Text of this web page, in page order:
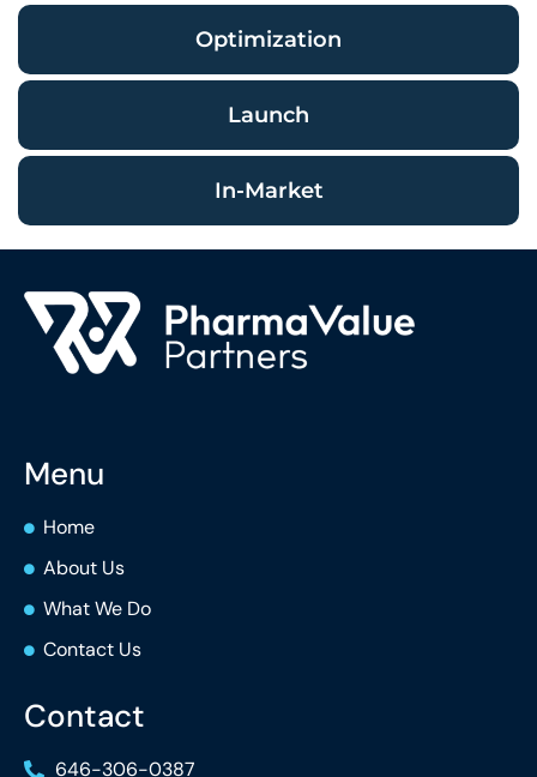
Optimization
Launch
In-Market
Menu
Home
About Us
What We Do
Contact Us
Contact
646-306-0387